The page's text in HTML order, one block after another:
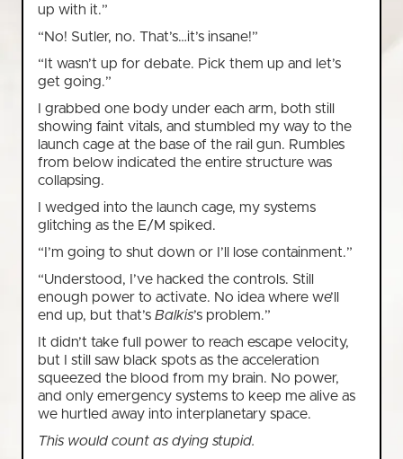
up with it.”
“No! Sutler, no. That’s…it’s insane!”
“It wasn’t up for debate. Pick them up and let’s
get going.”
I grabbed one body under each arm, both still
showing faint vitals, and stumbled my way to the
launch cage at the base of the rail gun. Rumbles
from below indicated the entire structure was
collapsing.
I wedged into the launch cage, my systems
glitching as the E/M spiked.
“I’m going to shut down or I’ll lose containment.”
“Understood, I’ve hacked the controls. Still
enough power to activate. No idea where we’ll
end up, but that’s Balkis’s problem.”
It didn’t take full power to reach escape velocity,
but I still saw black spots as the acceleration
squeezed the blood from my brain. No power,
and only emergency systems to keep me alive as
we hurtled away into interplanetary space.
This would count as dying stupid.